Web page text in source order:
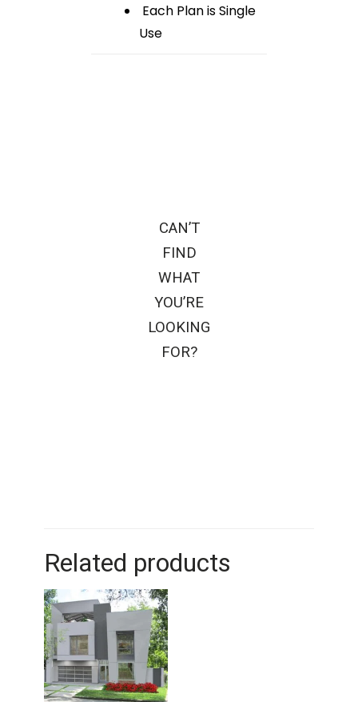
Each Plan is Single
Use
CAN’T
FIND
WHAT
YOU’RE
LOOKING
FOR?
Related products